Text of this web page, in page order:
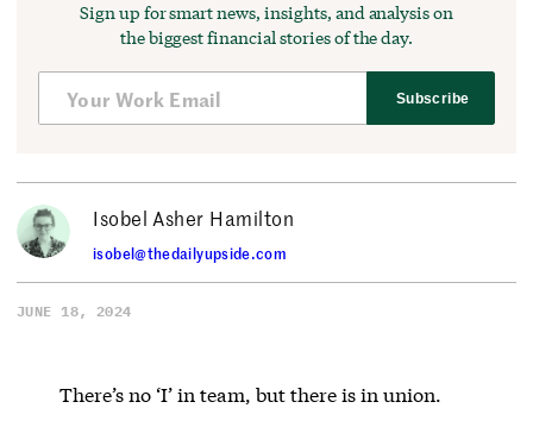
Sign up for smart news, insights, and analysis on
the biggest financial stories of the day.
Subscribe
Isobel Asher Hamilton
isobel@thedailyupside.com
JUNE 18, 2024
There’s no ‘I’ in team, but there is in union.